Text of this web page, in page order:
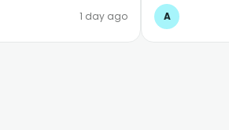
hours before bag
get past this part
in that area so
1 day ago A